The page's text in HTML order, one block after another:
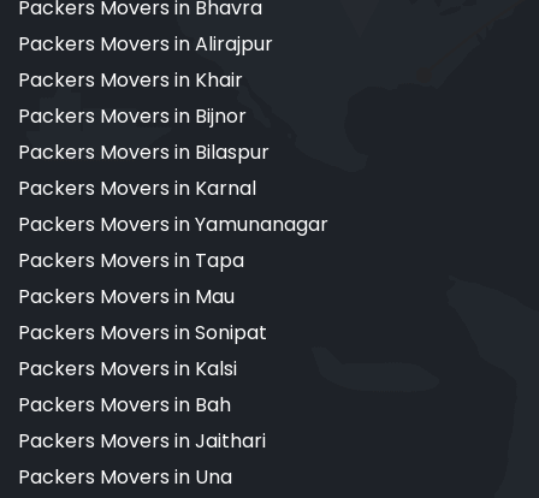
Packers Movers in Bhavra
Packers Movers in Alirajpur
Packers Movers in Khair
Packers Movers in Bijnor
Packers Movers in Bilaspur
Packers Movers in Karnal
Packers Movers in Yamunanagar
Packers Movers in Tapa
Packers Movers in Mau
Packers Movers in Sonipat
Packers Movers in Kalsi
Packers Movers in Bah
Packers Movers in Jaithari
Packers Movers in Una